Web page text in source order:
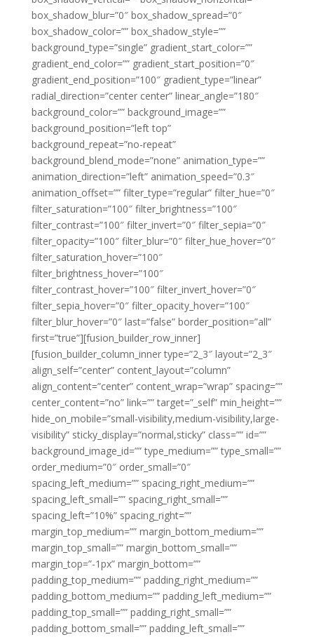
box_shadow_blur=”0″ box_shadow_spread=”0″
box_shadow_color=”” box_shadow_style=””
background_type=”single” gradient_start_color=””
gradient_end_color=”” gradient_start_position=”0″
gradient_end_position=”100″ gradient_type=”linear”
radial_direction=”center center” linear_angle=”180″
background_color=”” background_image=””
background_position=”left top”
background_repeat=”no-repeat”
background_blend_mode=”none” animation_type=””
animation_direction=”left” animation_speed=”0.3″
animation_offset=”” filter_type=”regular” filter_hue=”0″
filter_saturation=”100″ filter_brightness=”100″
filter_contrast=”100″ filter_invert=”0″ filter_sepia=”0″
filter_opacity=”100″ filter_blur=”0″ filter_hue_hover=”0″
filter_saturation_hover=”100″
filter_brightness_hover=”100″
filter_contrast_hover=”100″ filter_invert_hover=”0″
filter_sepia_hover=”0″ filter_opacity_hover=”100″
filter_blur_hover=”0″ last=”false” border_position=”all”
first=”true”][fusion_builder_row_inner]
[fusion_builder_column_inner type=”2_3″ layout=”2_3″
align_self=”center” content_layout=”column”
align_content=”center” content_wrap=”wrap” spacing=””
center_content=”no” link=”” target=”_self” min_height=””
hide_on_mobile=”small-visibility,medium-visibility,large-
visibility” sticky_display=”normal,sticky” class=”” id=””
background_image_id=”” type_medium=”” type_small=””
order_medium=”0″ order_small=”0″
spacing_left_medium=”” spacing_right_medium=””
spacing_left_small=”” spacing_right_small=””
spacing_left=”10%” spacing_right=””
margin_top_medium=”” margin_bottom_medium=””
margin_top_small=”” margin_bottom_small=””
margin_top=”-1px” margin_bottom=””
padding_top_medium=”” padding_right_medium=””
padding_bottom_medium=”” padding_left_medium=””
padding_top_small=”” padding_right_small=””
padding_bottom_small=”” padding_left_small=””